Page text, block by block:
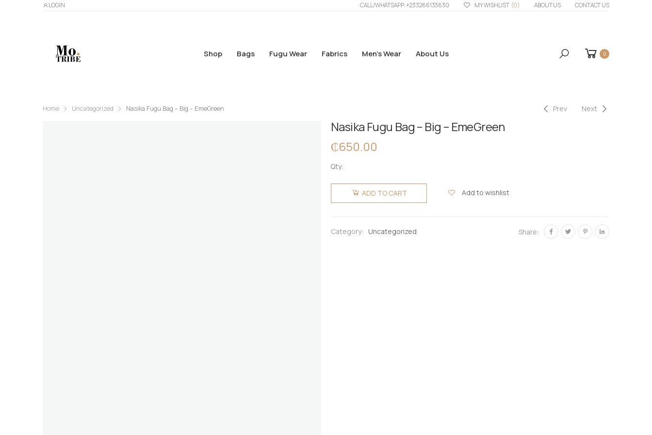
LOGIN CALL/WHATSAPP: +233266133630 ABOUT US CONTACT US
MY WISHLIST (0)
Shop Bags Fugu Wear Fabrics Men’s Wear About Us 0
Home Uncategorized Nasika Fugu Bag – Big – EmeGreen Prev Next
Nasika Fugu Bag – Big – EmeGreen
₵650.00
Qty:
Nasika
Fugu Bag
ADD TO CART Add to wishlist
Category: Uncategorized Share: